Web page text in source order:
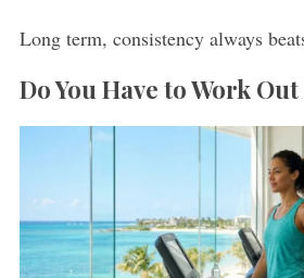
Long term, consistency always
Do You Have to Work